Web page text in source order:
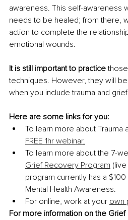
awareness. This self-awareness
needs to be healed; from there,
action to complete the
emotional wounds.
It is still important to practice
techniques. However, they will
when you include trauma and
Here are some links for you:
To learn more about Trauma
FREE 1hr webinar.
To learn more about the 7-
Grief Recovery Program
program currently has a
Mental Health Awareness.
For online, work at your own
For more information on the